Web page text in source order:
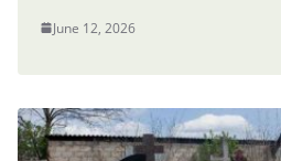
June 12, 2026